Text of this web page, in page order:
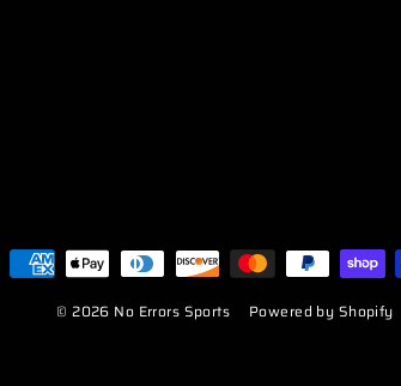
© 2026 No Errors Sports Powered by Shopify